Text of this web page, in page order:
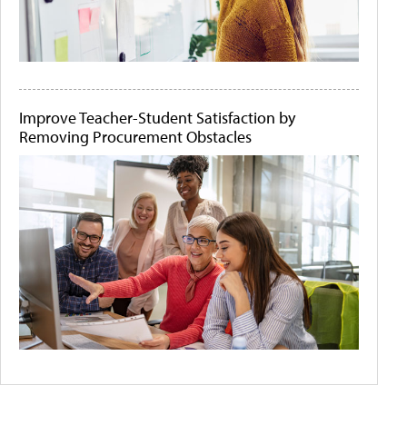
Improve Teacher-Student Satisfaction by
Removing Procurement Obstacles